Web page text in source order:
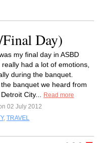
Day)
my final day in ASBD
really had a lot of emotions,
during the banquet.
banquet we heard from
City...
Read more
02 July 2012
, TRAVEL